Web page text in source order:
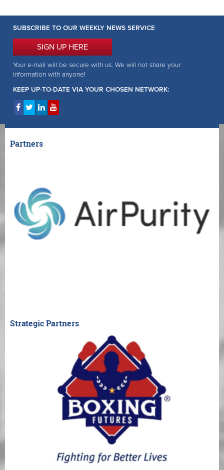
SUBSCRIBE TO OUR WEEKLY NEWS SERVICE
SIGN UP HERE
Your e-mail will be secure with us. We will not share your
information with anyone!
KEEP UP-TO-DATE VIA YOUR CHOSEN NETWORK:
Partners
Strategic Partners